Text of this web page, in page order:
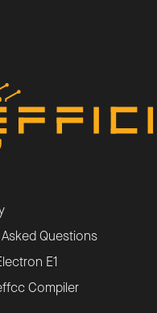
Questions
E1
Compiler